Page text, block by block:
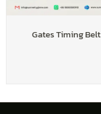
Gates Timing Belt